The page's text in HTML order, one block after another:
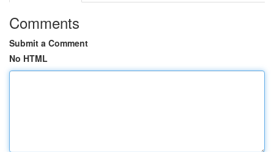
Comments
Submit a Comment
No HTML